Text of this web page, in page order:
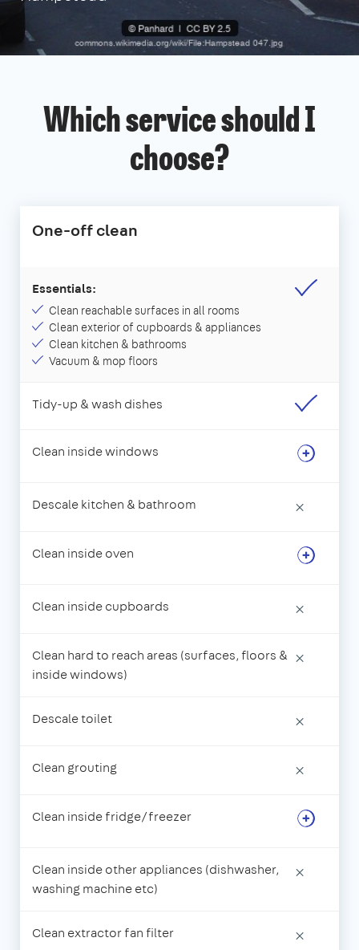
Which service should I
choose?
One-off clean
Essentials:
Clean reachable surfaces in all rooms
Clean exterior of cupboards & appliances
Clean kitchen & bathrooms
Vacuum & mop floors
Tidy-up & wash dishes
Clean inside windows
Descale kitchen & bathroom ×
Clean inside oven
Clean inside cupboards ×
Clean hard to reach areas (surfaces, floors &
inside windows)
×
Descale toilet ×
Clean grouting ×
Clean inside fridge/freezer
Clean inside other appliances (dishwasher,
washing machine etc)
×
Clean extractor fan filter ×